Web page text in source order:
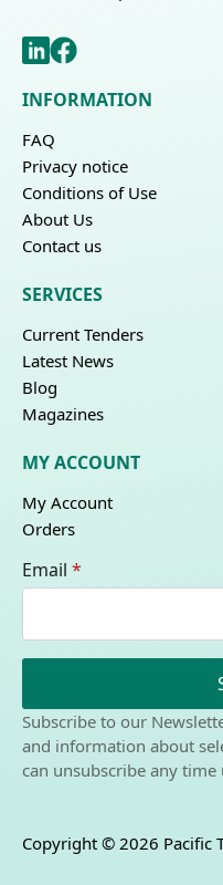
INFORMATION
FAQ
Privacy notice
Conditions of Use
About Us
Contact us
SERVICES
Current Tenders
Latest News
Blog
Magazines
MY ACCOUNT
My Account
Orders
Email *
Subscribe to our
and information about
can unsubscribe any
Copyright © 2026 Pacific